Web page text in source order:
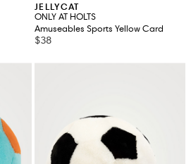
JELLYCAT
ONLY AT HOLTS
Amuseables Sports Yellow Card
$38